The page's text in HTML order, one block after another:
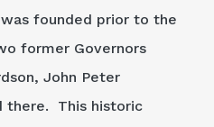
founded prior to the
former Governors
John Peter
there. This historic